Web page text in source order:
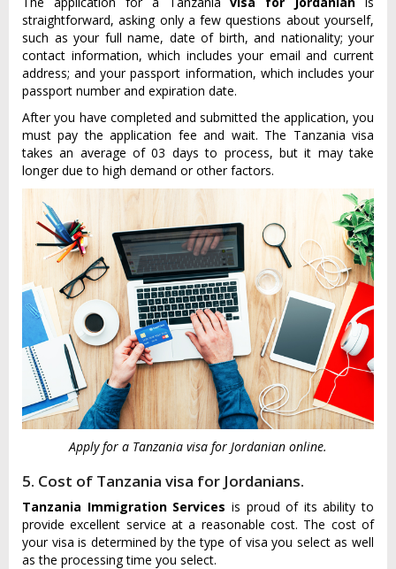
straightforward, asking only a few questions about yourself,
such as your full name, date of birth, and nationality; your
contact information, which includes your email and current
address; and your passport information, which includes your
passport number and expiration date.
After you have completed and submitted the application, you
must pay the application fee and wait. The Tanzania visa
takes an average of 03 days to process, but it may take
longer due to high demand or other factors.
Apply for a Tanzania visa for Jordanian online.
5. Cost of Tanzania visa for Jordanians.
Tanzania Immigration Services is proud of its ability to
provide excellent service at a reasonable cost. The cost of
your visa is determined by the type of visa you select as well
as the processing time you select.